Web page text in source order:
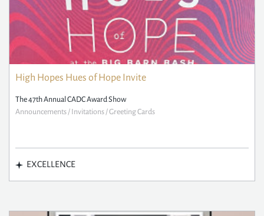
High Hopes Hues of Hope Invite
The 47th Annual CADC Award Show
Announcements / Invitations / Greeting Cards
EXCELLENCE